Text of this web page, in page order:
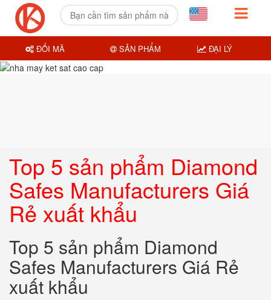
Top 5 sản phẩm Diamond
Safes Manufacturers Giá
Rẻ xuất khẩu
Top 5 sản phẩm Diamond
Safes Manufacturers Giá Rẻ
xuất khẩu
ĐỔI MÃ SẢN PHẨM ĐẠI LÝ